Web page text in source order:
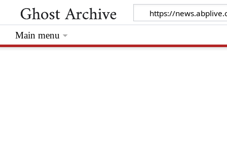
Main menu